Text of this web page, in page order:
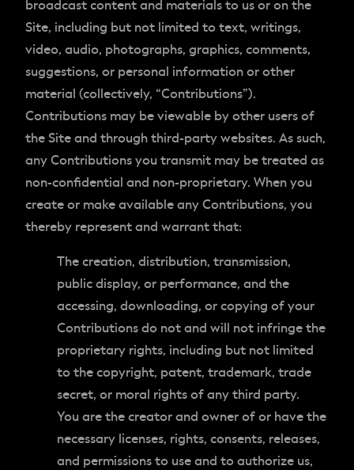
broadcast content and materials to us or on the
Site, including but not limited to text, writings,
video, audio, photographs, graphics, comments,
suggestions, or personal information or other
material (collectively, “Contributions”).
Contributions may be viewable by other users of
the Site and through third-party websites. As such,
any Contributions you transmit may be treated as
non-confidential and non-proprietary. When you
create or make available any Contributions, you
thereby represent and warrant that:
The creation, distribution, transmission,
public display, or performance, and the
accessing, downloading, or copying of your
Contributions do not and will not infringe the
proprietary rights, including but not limited
to the copyright, patent, trademark, trade
secret, or moral rights of any third party.
You are the creator and owner of or have the
necessary licenses, rights, consents, releases,
and permissions to use and to authorize us,